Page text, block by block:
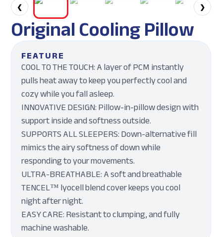
❮ ❯
Original Cooling Pillow
FEATURE
COOL TO THE TOUCH: A layer of PCM instantly
pulls heat away to keep you perfectly cool and
cozy while you fall asleep.
INNOVATIVE DESIGN: Pillow-in-pillow design with
support inside and softness outside.
SUPPORTS ALL SLEEPERS: Down-alternative fill
mimics the airy softness of down while
responding to your movements.
ULTRA-BREATHABLE: A soft and breathable
TENCEL™ lyocell blend cover keeps you cool
night after night.
EASY CARE: Resistant to clumping, and fully
machine washable.